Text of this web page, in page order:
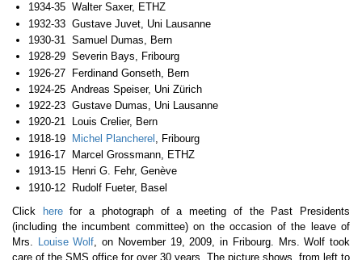
1934-35 Walter Saxer, ETHZ
1932-33 Gustave Juvet, Uni Lausanne
1930-31 Samuel Dumas, Bern
1928-29 Severin Bays, Fribourg
1926-27 Ferdinand Gonseth, Bern
1924-25 Andreas Speiser, Uni Zürich
1922-23 Gustave Dumas, Uni Lausanne
1920-21 Louis Crelier, Bern
1918-19 Michel Plancherel , Fribourg
1916-17 Marcel Grossmann, ETHZ
1913-15 Henri G. Fehr, Genève
1910-12 Rudolf Fueter, Basel
Click herefor a photograph of a meeting of the Past Presidents
(including the incumbent committee) on the occasion of the leave of
Mrs. Louise Wolf , on November 19, 2009, in Fribourg. Mrs. Wolf took
care of the SMS office for over 30 years. The picture shows, from left to